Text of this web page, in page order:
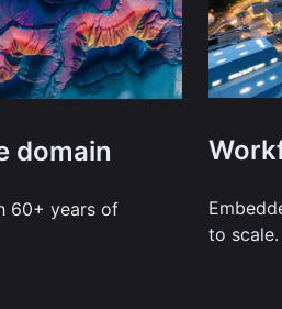
domain
60+ years of
to scale.